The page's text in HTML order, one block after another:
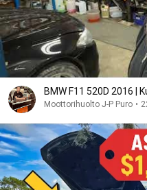
BMW F11 520D 2016 |
Moottorihuolto J-P Puro •